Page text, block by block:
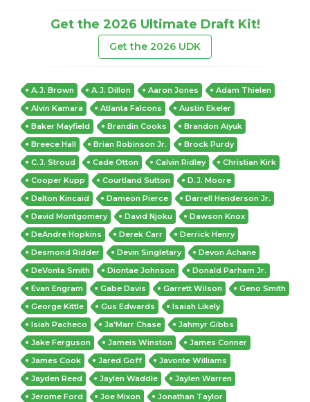
Get the 2026 Ultimate Draft Kit!
Get the 2026 UDK
A.J. Brown A.J. Dillon Aaron Jones
Adam Thielen
Alvin Kamara
Atlanta Falcons
Austin Ekeler
Baker Mayfield
Brandin Cooks
Brandon Aiyuk
Breece Hall
Brian Robinson Jr.
Brock Purdy
C.J. Stroud
Cade Otton Calvin Ridley
Christian Kirk
Cooper Kupp
Courtland Sutton
D.J. Moore
Dalton Kincaid
Dameon Pierce
Darrell Henderson Jr.
David Montgomery
David Njoku
Dawson Knox
DeAndre Hopkins
Derek Carr
Derrick Henry
Desmond Ridder
Devin Singletary
Devon Achane
DeVonta Smith
Diontae Johnson
Donald Parham Jr.
Evan Engram
Gabe Davis Garrett Wilson
Geno Smith
George Kittle
Gus Edwards
Isaiah Likely
Isiah Pacheco
Ja'Marr Chase
Jahmyr Gibbs
Jake Ferguson
Jameis Winston
James Conner
James Cook
Jared Goff
Javonte Williams
Jayden Reed
Jaylen Waddle
Jaylen Warren
Jerome Ford
Joe Mixon
Jonathan Taylor